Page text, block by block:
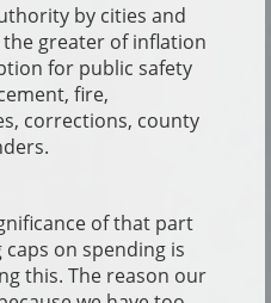
by cities and
greater of inflation
for public safety
fire,
corrections, county
of that part
on spending is
this. The reason our